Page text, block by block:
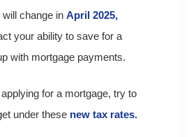
change in April 2025,
your ability to save for a
with mortgage payments.
applying for a mortgage, try to
under these new tax rates.